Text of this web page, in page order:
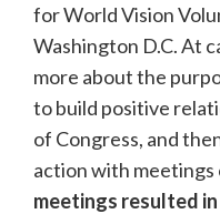
for World Vision
Washington D.C. At
more about the
to build positive
of Congress, and
action with meetings
meetings resulted